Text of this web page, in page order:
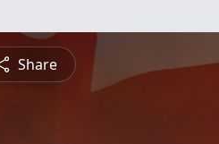
Share